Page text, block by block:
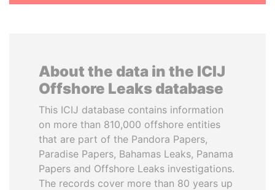
About the data in the ICIJ
Offshore Leaks database
This ICIJ database contains information
on more than 810,000 offshore entities
that are part of the Pandora Papers,
Paradise Papers, Bahamas Leaks, Panama
Papers and Offshore Leaks investigations.
The records cover more than 80 years up